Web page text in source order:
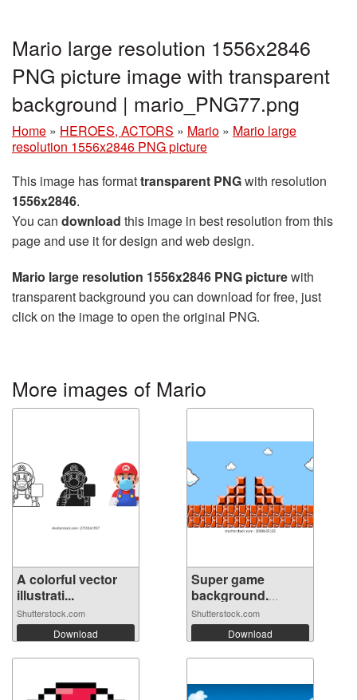
Mario large resolution 1556x2846
PNG picture image with transparent
background | mario_PNG77.png
Home » HEROES, ACTORS » Mario » Mario large
resolution 1556x2846 PNG picture
This image has formattransparent PNGwith resolution
1556x2846.
You can download this image in best resolution from this
page and use it for design and web design.
Mario large resolution 1556x2846 PNG picturewith
transparent background you can download for free, just
click on the image to open the original PNG.
More images of Mario
A colorful vector
illustrati...
Shutterstock.com
Download
Super game
background.
Pixel...
Shutterstock.com
Download